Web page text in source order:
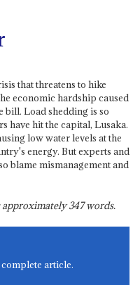
that threatens to hike
economic hardship caused
bill. Load shedding is so
have hit the capital, Lusaka.
low water levels at the
energy. But experts and
blame mismanagement and
approximately347words.
article.